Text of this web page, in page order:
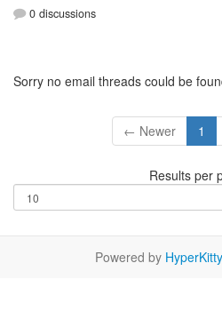
0 discussions
Sorry no email threads could be
← Newer 1
Results per
Powered by HyperKitty